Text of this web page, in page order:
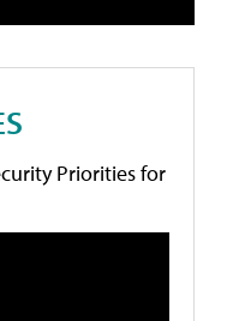
Priorities for